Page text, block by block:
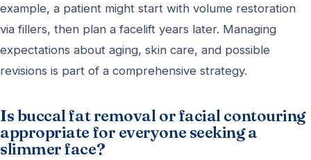
example, a patient might start with volume restoration
via fillers, then plan a facelift years later. Managing
expectations about aging, skin care, and possible
revisions is part of a comprehensive strategy.
Is buccal fat removal or facial contouring
appropriate for everyone seeking a
slimmer face?